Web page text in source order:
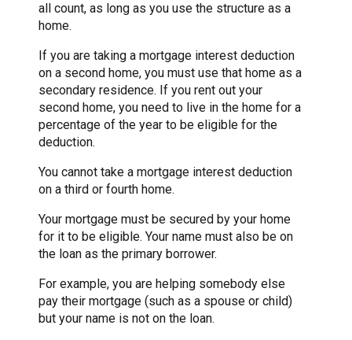
all count, as long as you use the structure as a
home.
If you are taking a mortgage interest deduction
on a second home, you must use that home as a
secondary residence. If you rent out your
second home, you need to live in the home for a
percentage of the year to be eligible for the
deduction.
You cannot take a mortgage interest deduction
on a third or fourth home.
Your mortgage must be secured by your home
for it to be eligible. Your name must also be on
the loan as the primary borrower.
For example, you are helping somebody else
pay their mortgage (such as a spouse or child)
but your name is not on the loan.